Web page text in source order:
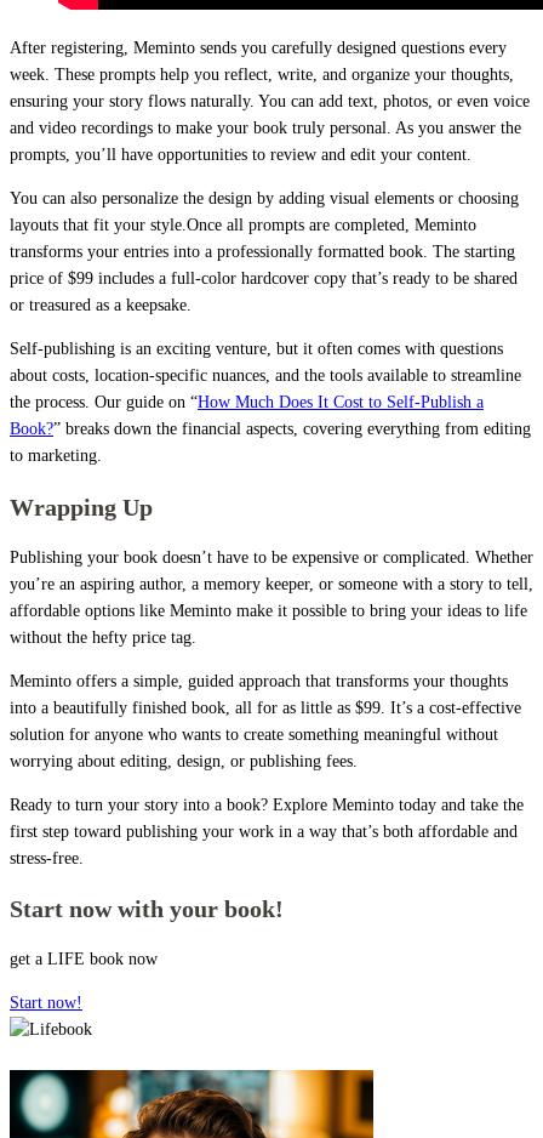
After registering, Meminto sends you carefully designed questions every
week. These prompts help you reflect, write, and organize your thoughts,
ensuring your story flows naturally. You can add text, photos, or even voice
and video recordings to make your book truly personal. As you answer the
prompts, you’ll have opportunities to review and edit your content.
You can also personalize the design by adding visual elements or choosing
layouts that fit your style.Once all prompts are completed, Meminto
transforms your entries into a professionally formatted book. The starting
price of $99 includes a full-color hardcover copy that’s ready to be shared
or treasured as a keepsake.
Self-publishing is an exciting venture, but it often comes with questions
about costs, location-specific nuances, and the tools available to streamline
the process. Our guide on “How Much Does It Cost to Self-Publish a
Book?” breaks down the financial aspects, covering everything from editing
to marketing.
Wrapping Up
Publishing your book doesn’t have to be expensive or complicated. Whether
you’re an aspiring author, a memory keeper, or someone with a story to tell,
affordable options like Meminto make it possible to bring your ideas to life
without the hefty price tag.
Meminto offers a simple, guided approach that transforms your thoughts
into a beautifully finished book, all for as little as $99. It’s a cost-effective
solution for anyone who wants to create something meaningful without
worrying about editing, design, or publishing fees.
Ready to turn your story into a book? Explore Meminto today and take the
first step toward publishing your work in a way that’s both affordable and
stress-free.
Start now with your book!
get a LIFE book now
Start now!